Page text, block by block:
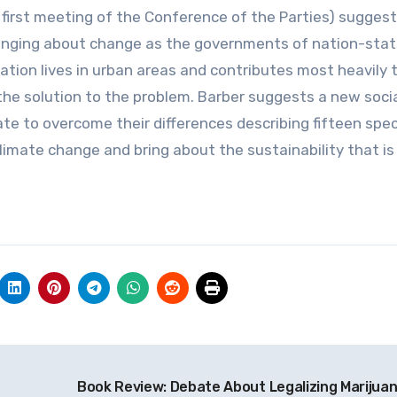
meeting of the Conference of the Parties)
about change as the governments of nation-
lives in urban areas and contributes most heavily
solution to the problem. Barber suggests a new
to overcome their differences describing fifteen
change and bring about the sustainability that
Book Review: Debate About Legalizing